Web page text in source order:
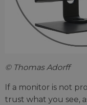
© Thomas Adorff
If a monitor is not
trust what you see,